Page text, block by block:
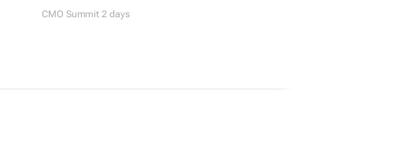
CMO Summit 2 days